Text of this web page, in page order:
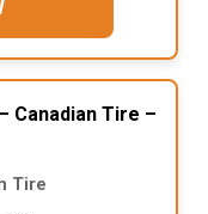
Canadian Tire –
Tire